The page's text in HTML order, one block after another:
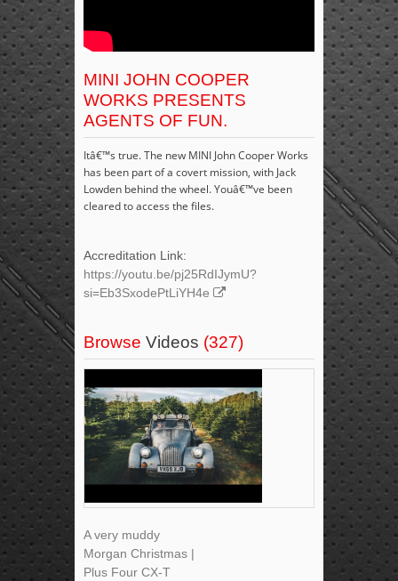
MINI JOHN COOPER
WORKS PRESENTS
AGENTS OF FUN.
Itâ€™s true. The new MINI John Cooper Works
has been part of a covert mission, with Jack
Lowden behind the wheel. Youâ€™ve been
cleared to access the files.
Accreditation Link:
https://youtu.be/pj25RdIJymU?
si=Eb3SxodePtLiYH4e
Browse Videos (327)
A very muddy
Morgan Christmas |
Plus Four CX-T